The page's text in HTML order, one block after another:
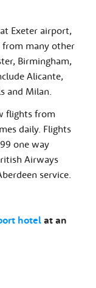
Exeter airport,
from many other
Birmingham,
Alicante,
and Milan.
flights from
daily. Flights
one way
Airways
service.
hotelat an